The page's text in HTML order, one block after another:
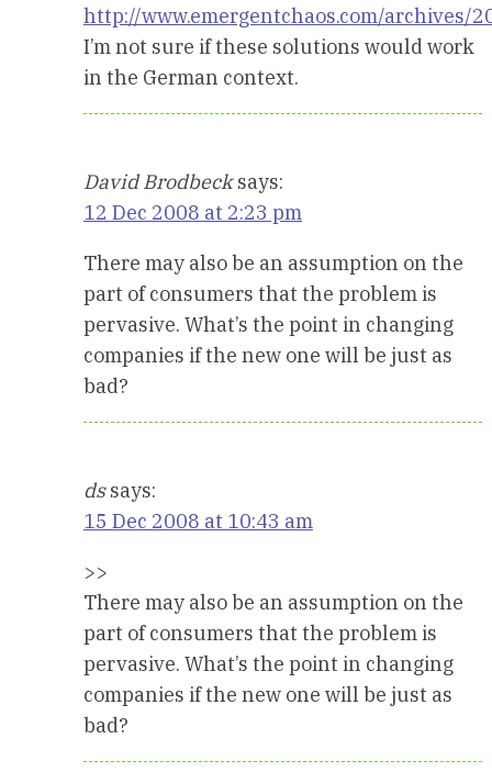
http://www.emergentchaos.com/
I’m not sure if these solutions would work
in the German context.
David Brodbeck says:
12 Dec 2008 at 2:23 pm
There may also be an assumption on the
part of consumers that the problem is
pervasive. What’s the point in changing
companies if the new one will be just as
bad?
ds says:
15 Dec 2008 at 10:43 am
>>
There may also be an assumption on the
part of consumers that the problem is
pervasive. What’s the point in changing
companies if the new one will be just as
bad?